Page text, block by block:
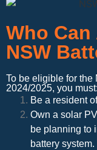
Who
NSW
To be eligible for the
2024/2025, you must:
Be a resident
Own a solar
be planning to
battery